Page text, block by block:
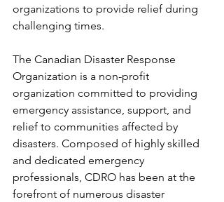
organizations to provide relief during
challenging times.
The Canadian Disaster Response
Organization is a non-profit
organization committed to providing
emergency assistance, support, and
relief to communities affected by
disasters. Composed of highly skilled
and dedicated emergency
professionals, CDRO has been at the
forefront of numerous disaster